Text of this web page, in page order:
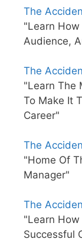
The
"Learn How
Audience,
The
"Learn The
To Make It
Career"
The
"Home Of
Manager"
The
"Learn
Successful